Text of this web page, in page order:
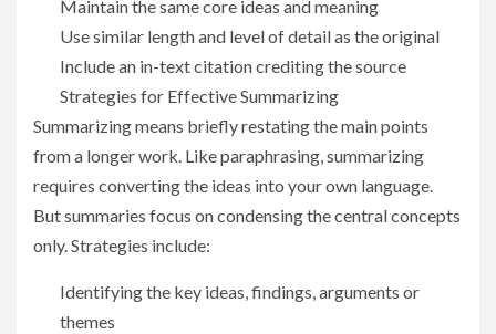
Maintain the same core ideas and meaning
Use similar length and level of detail as the original
Include an in-text citation crediting the source
Strategies for Effective Summarizing
Summarizing means briefly restating the main points
from a longer work. Like paraphrasing, summarizing
requires converting the ideas into your own language.
But summaries focus on condensing the central concepts
only. Strategies include:
Identifying the key ideas, findings, arguments or
themes